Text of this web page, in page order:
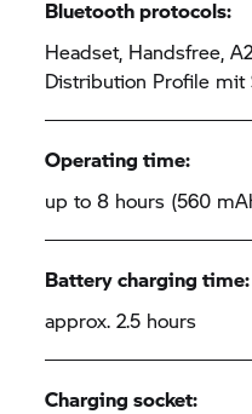
Bluetooth protocols:
Headset, Handsfree,
Distribution Profile mit
Operating time:
up to 8 hours (560
Battery charging time:
approx. 2.5 hours
Charging socket: